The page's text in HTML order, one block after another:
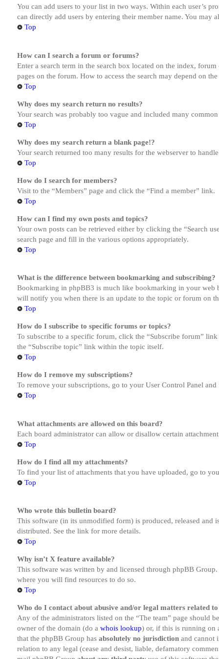
You can add users to your list in two ways. Within each user’s
can directly add users by entering their member name. You may
Top
How can I search a forum or forums?
Enter a search term in the search box located on the index,
pages on the forum. How to access the search may depend on
Top
Why does my search return no results?
Your search was probably too vague and included many
Top
Why does my search return a blank page!?
Your search returned too many results for the webserver to
Top
How do I search for members?
Visit to the “Members” page and click the “Find a member” link.
Top
How can I find my own posts and topics?
Your own posts can be retrieved either by clicking the “Search
search page and fill in the various options appropriately.
Top
What is the difference between bookmarking and subscribing?
Bookmarking in phpBB3 is much like bookmarking in your web
will notify you when there is an update to the topic or forum on
Top
How do I subscribe to specific forums or topics?
To subscribe to a specific forum, click the “Subscribe forum”
the “Subscribe topic” link within the topic itself.
Top
How do I remove my subscriptions?
To remove your subscriptions, go to your User Control Panel
Top
What attachments are allowed on this board?
Each board administrator can allow or disallow certain
Top
How do I find all my attachments?
To find your list of attachments that you have uploaded, go to
Top
Who wrote this bulletin board?
This software (in its unmodified form) is produced, released and
distributed. See the link for more details.
Top
Why isn’t X feature available?
This software was written by and licensed through phpBB
where you will find resources to do so.
Top
Who do I contact about abusive and/or legal matters related
Any of the administrators listed on the “The team” page should
owner of the domain (do a whois lookup) or, if this is running on
that the phpBB Group has absolutely no jurisdiction and cannot
relation to any legal (cease and desist, liable, defamatory